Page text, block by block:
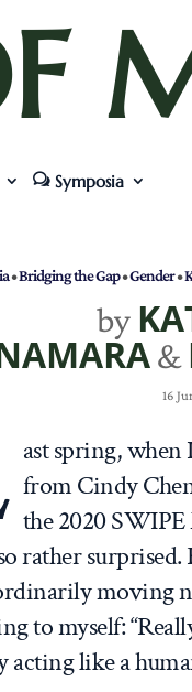
Symposia
•Bridging the Gap•Gender•
by
&
16
ast spring,
from Cindy
the 2020
rather
moving
to myself:
acting like a